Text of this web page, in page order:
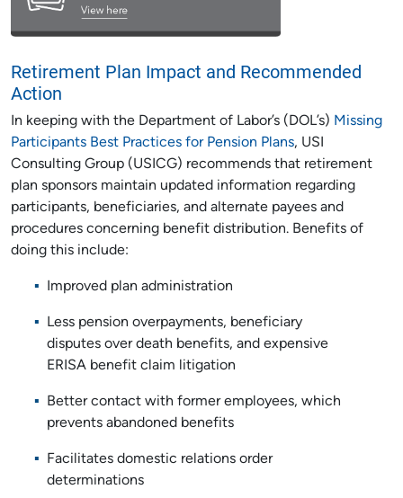
Retirement Plan Impact and Recommended
Action
In keeping with the Department of Labor’s (DOL’s) Missing
Participants Best Practices for Pension Plans, USI
Consulting Group (USICG) recommends that retirement
plan sponsors maintain updated information regarding
participants, beneficiaries, and alternate payees and
procedures concerning benefit distribution. Benefits of
doing this include:
Improved plan administration
Less pension overpayments, beneficiary
disputes over death benefits, and expensive
ERISA benefit claim litigation
Better contact with former employees, which
prevents abandoned benefits
Facilitates domestic relations order
determinations